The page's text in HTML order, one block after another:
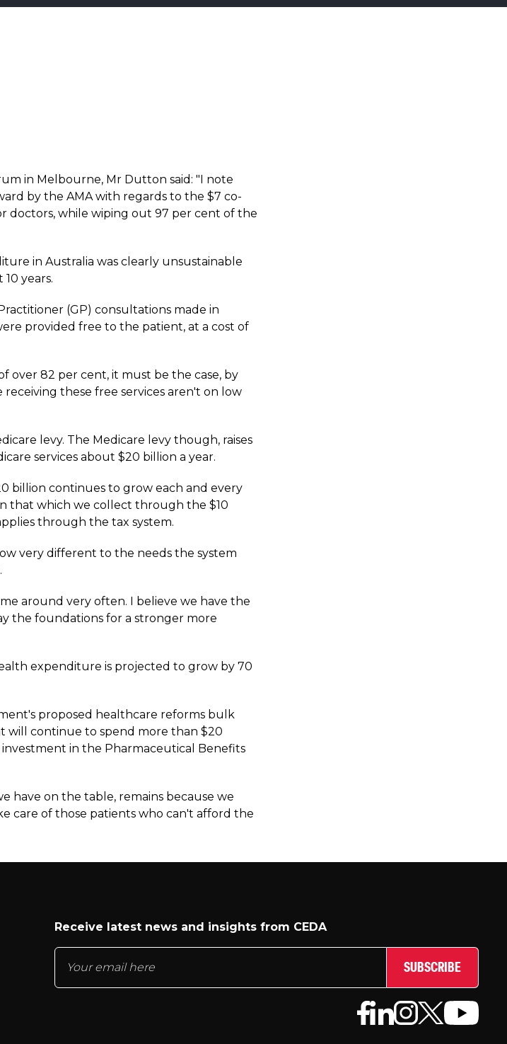
in Melbourne, Mr Dutton said: "I note
by the AMA with regards to the $7 co-
doctors, while wiping out 97 per cent of the
in Australia was clearly unsustainable
years.
(GP) consultations made in
provided free to the patient, at a cost of
over 82 per cent, it must be the case, by
these free services aren't on low
levy. The Medicare levy though, raises
services about $20 billion a year.
billion continues to grow each and every
that which we collect through the $10
through the tax system.
very different to the needs the system
around very often. I believe we have the
the foundations for a stronger more
expenditure is projected to grow by 70
proposed healthcare reforms bulk
will continue to spend more than $20
in the Pharmaceutical Benefits
have on the table, remains because we
care of those patients who can't afford the
Receive latest news and insights from CEDA
SUBSCRIBE